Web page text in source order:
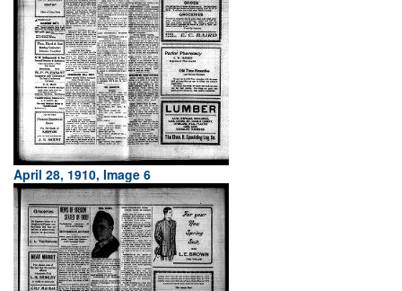
April 28, 1910, Image 6